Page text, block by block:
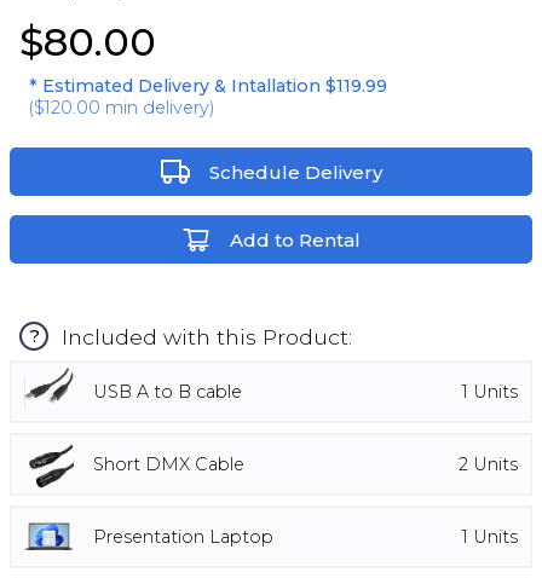
$80.00
* Estimated Delivery & Intallation $119.99
($120.00 min delivery)
Schedule Delivery
Add to Rental
? Included with this Product:
USB A to B cable 1 Units
Short DMX Cable 2 Units
Presentation Laptop 1 Units